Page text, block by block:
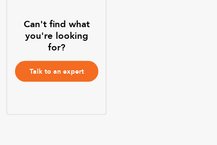
Can't find what
you're looking
for?
Talk to an expert